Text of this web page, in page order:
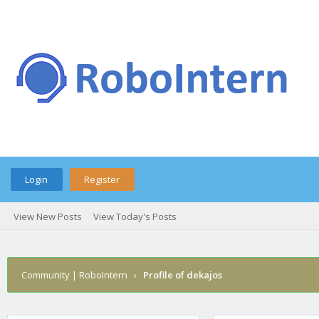
Login Register
View New Posts View Today's Posts
Community | RoboIntern › Profile of dekajos